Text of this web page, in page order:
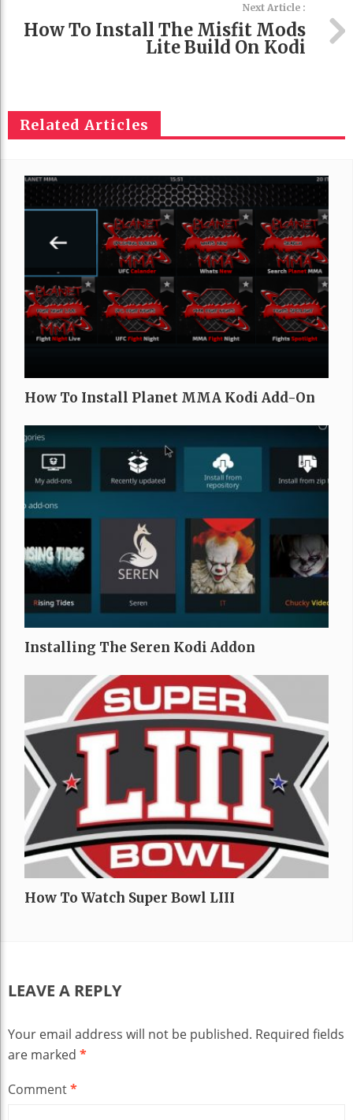
Next Article :
How To Install The Misfit Mods
Lite Build On Kodi
Related Articles
How To Install Planet MMA Kodi Add-On
Installing The Seren Kodi Addon
How To Watch Super Bowl LIII
LEAVE A REPLY
Your email address will not be published. Required fields
are marked *
Comment*